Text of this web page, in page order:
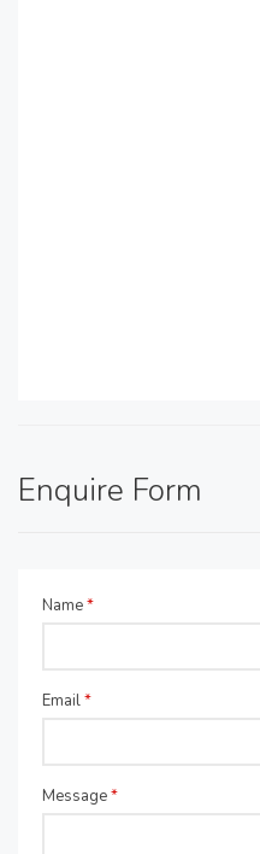
Enquire Form
Name*
Email*
Message*